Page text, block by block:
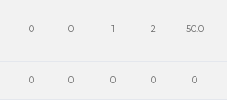
0 0 1 2 50.0
0 0 0 0 0